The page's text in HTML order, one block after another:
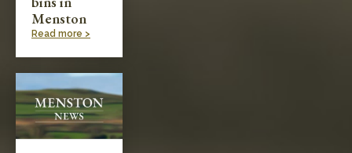
Menston
Read more >